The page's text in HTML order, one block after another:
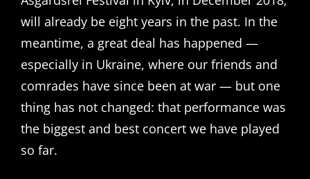
will already be eight years in the past. In the
meantime, a great deal has happened —
especially in Ukraine, where our friends and
comrades have since been at war — but one
thing has not changed: that performance was
the biggest and best concert we have played
so far.